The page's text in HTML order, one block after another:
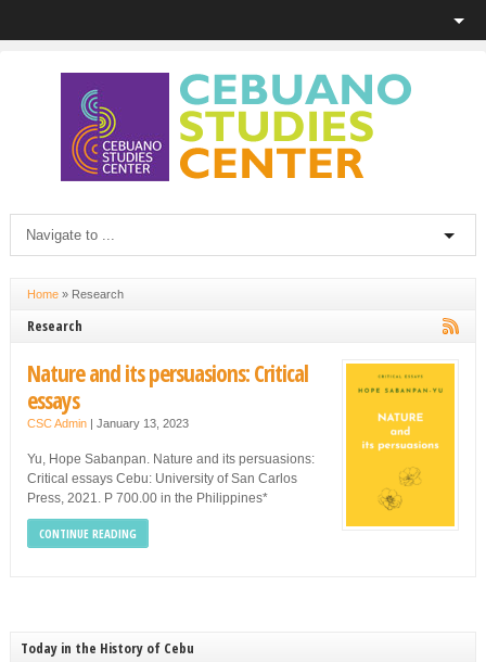
Home» Research
Research
Nature and its persuasions: Critical
essays
CSC Admin| January 13, 2023
Yu, Hope Sabanpan. Nature and its persuasions:
Critical essays Cebu: University of San Carlos
Press, 2021. P 700.00 in the Philippines*
CONTINUE READING
Today in the History of Cebu